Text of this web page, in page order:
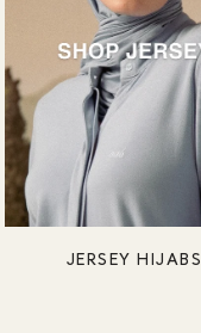
JERSEY HIJABS